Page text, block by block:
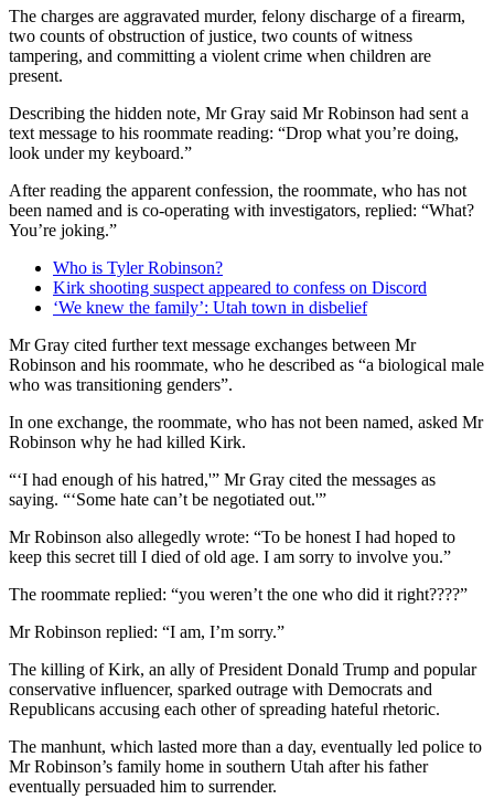
The charges are aggravated murder, felony discharge of a firearm,
two counts of obstruction of justice, two counts of witness
tampering, and committing a violent crime when children are
present.
Describing the hidden note, Mr Gray said Mr Robinson had sent a
text message to his roommate reading: “Drop what you’re doing,
look under my keyboard.”
After reading the apparent confession, the roommate, who has not
been named and is co-operating with investigators, replied: “What?
You’re joking.”
Who is Tyler Robinson?
Kirk shooting suspect appeared to confess on Discord
‘We knew the family’: Utah town in disbelief
Mr Gray cited further text message exchanges between Mr
Robinson and his roommate, who he described as “a biological male
who was transitioning genders”.
In one exchange, the roommate, who has not been named, asked Mr
Robinson why he had killed Kirk.
“‘I had enough of his hatred,'” Mr Gray cited the messages as
saying. “‘Some hate can’t be negotiated out.'”
Mr Robinson also allegedly wrote: “To be honest I had hoped to
keep this secret till I died of old age. I am sorry to involve you.”
The roommate replied: “you weren’t the one who did it right????”
Mr Robinson replied: “I am, I’m sorry.”
The killing of Kirk, an ally of President Donald Trump and popular
conservative influencer, sparked outrage with Democrats and
Republicans accusing each other of spreading hateful rhetoric.
The manhunt, which lasted more than a day, eventually led police to
Mr Robinson’s family home in southern Utah after his father
eventually persuaded him to surrender.